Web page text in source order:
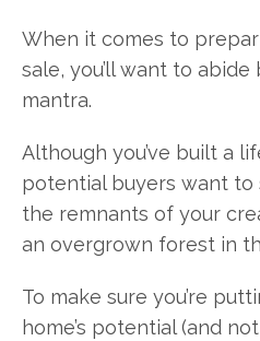
When it comes to
sale, you’ll want to abide
mantra.
Although you’ve built a
potential buyers want
the remnants of your
an overgrown forest in
To make sure you’re
home’s potential (and